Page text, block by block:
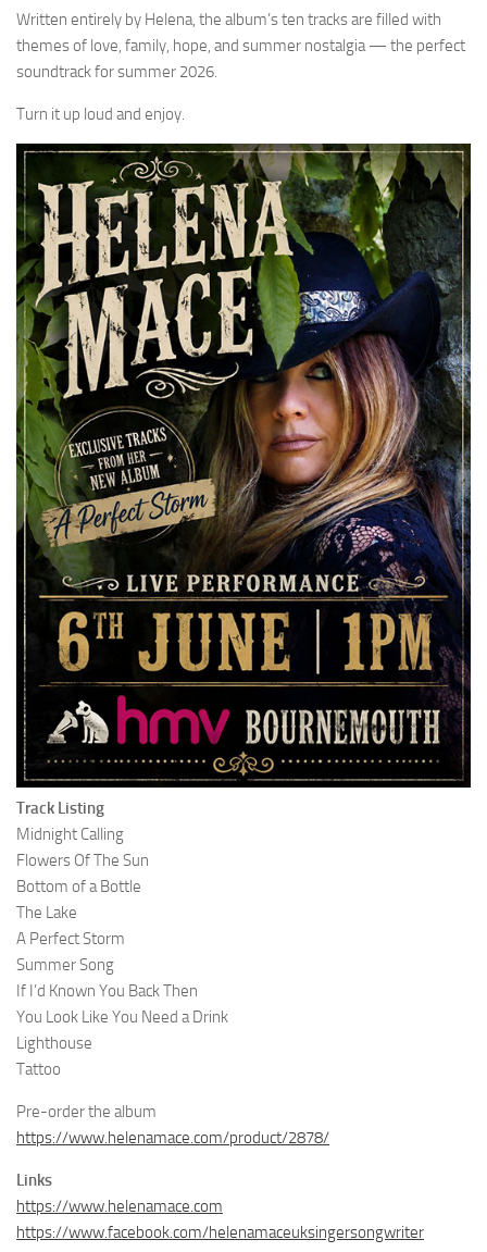
Written entirely by Helena, the album’s ten tracks are filled with
themes of love, family, hope, and summer nostalgia — the perfect
soundtrack for summer 2026.
Turn it up loud and enjoy.
Track Listing
Midnight Calling
Flowers Of The Sun
Bottom of a Bottle
The Lake
A Perfect Storm
Summer Song
If I’d Known You Back Then
You Look Like You Need a Drink
Lighthouse
Tattoo
Pre-order the album
https://www.helenamace.com/product/2878/
Links
https://www.helenamace.com
https://www.facebook.com/helenamaceuksingersongwriter